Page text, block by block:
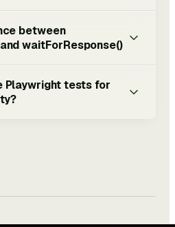
between
waitForResponse()
Playwright tests for